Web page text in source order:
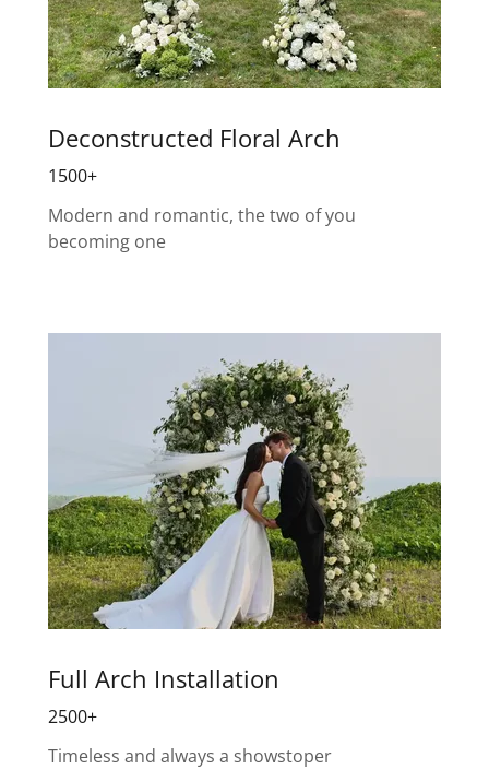
Deconstructed Floral Arch
1500+
Modern and romantic, the two of you
becoming one
Full Arch Installation
2500+
Timeless and always a showstoper